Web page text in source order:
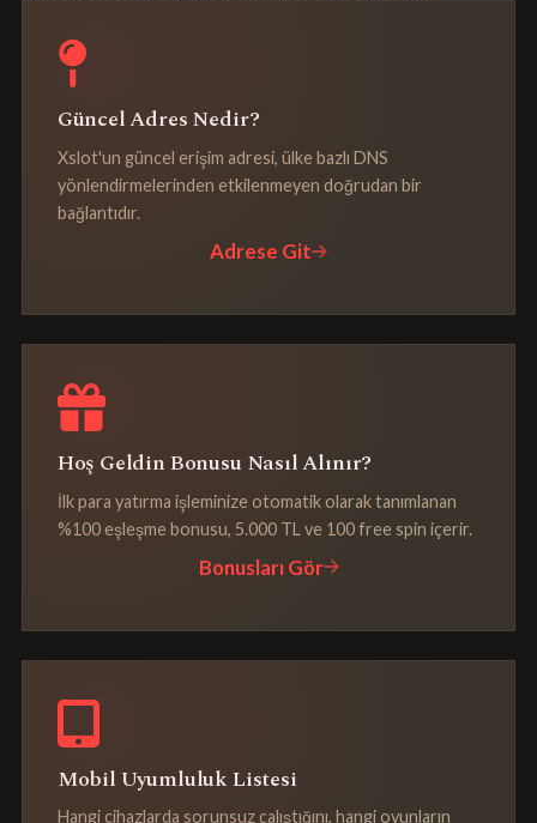
Güncel Adres Nedir?
Xslot'un güncel erişim adresi, ülke bazlı DNS
yönlendirmelerinden etkilenmeyen doğrudan bir
bağlantıdır.
Adrese Git
Hoş Geldin Bonusu Nasıl Alınır?
İlk para yatırma işleminize otomatik olarak tanımlanan
%100 eşleşme bonusu, 5.000 TL ve 100 free spin içerir.
Bonusları Gör
Mobil Uyumluluk Listesi
Hangi cihazlarda sorunsuz çalıştığını, hangi oyunların